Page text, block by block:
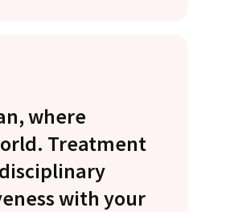
where
Treatment
with your